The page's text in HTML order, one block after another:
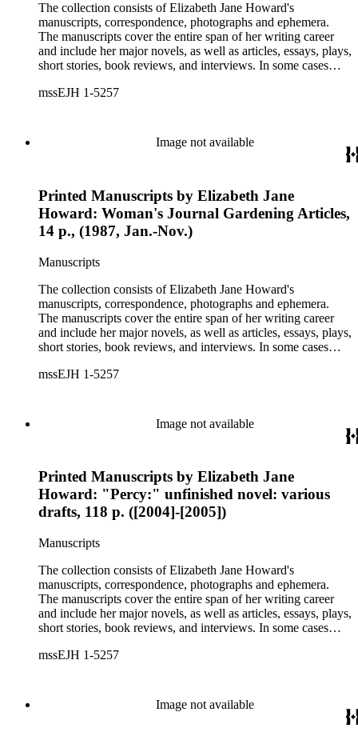
The collection consists of Elizabeth Jane Howard's
manuscripts, correspondence, photographs and ephemera.
The manuscripts cover the entire span of her writing career
and include her major novels, as well as articles, essays, plays,
short stories, book reviews, and interviews. In some cases
trace Howard's creative process. The correspondence includes
mssEJH 1-5257
Image not available
Printed Manuscripts by Elizabeth Jane
Howard: Woman's Journal Gardening Articles,
14 p., (1987, Jan.-Nov.)
Manuscripts
The collection consists of Elizabeth Jane Howard's
manuscripts, correspondence, photographs and ephemera.
The manuscripts cover the entire span of her writing career
and include her major novels, as well as articles, essays, plays,
short stories, book reviews, and interviews. In some cases
trace Howard's creative process. The correspondence includes
mssEJH 1-5257
Image not available
Printed Manuscripts by Elizabeth Jane
Howard: "Percy:" unfinished novel: various
drafts, 118 p. ([2004]-[2005])
Manuscripts
The collection consists of Elizabeth Jane Howard's
manuscripts, correspondence, photographs and ephemera.
The manuscripts cover the entire span of her writing career
and include her major novels, as well as articles, essays, plays,
short stories, book reviews, and interviews. In some cases
trace Howard's creative process. The correspondence includes
mssEJH 1-5257
Image not available